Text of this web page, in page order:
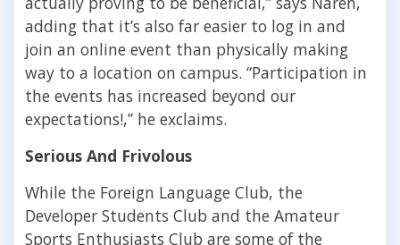
adding that it’s also far easier to log in and
join an online event than physically making
way to a location on campus. “Participation in
the events has increased beyond our
expectations!,” he exclaims.
Serious And Frivolous
While the Foreign Language Club, the
Developer Students Club and the Amateur
Sports Enthusiasts Club are some of the